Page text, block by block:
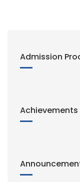
Admission
Achievements